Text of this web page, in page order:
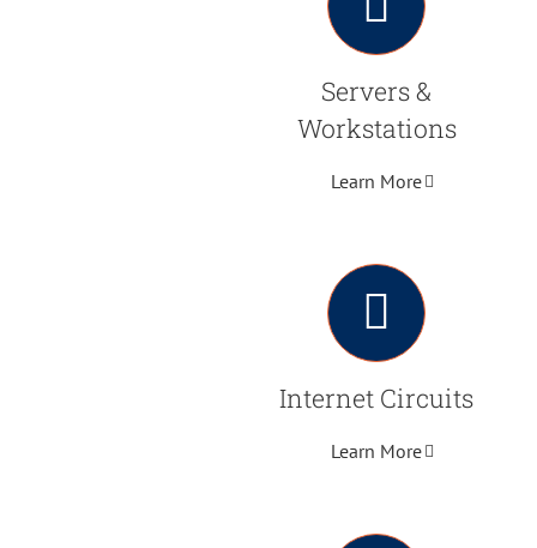
Servers &
Workstations
Learn More
Internet Circuits
Learn More